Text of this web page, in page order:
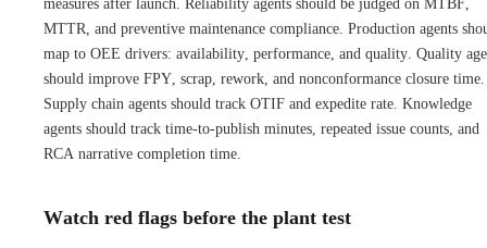
measures after launch. Reliability agents should be judged on MTBF,
MTTR, and preventive maintenance compliance. Production agents
map to OEE drivers: availability, performance, and quality. Quality
should improve FPY, scrap, rework, and nonconformance closure time.
Supply chain agents should track OTIF and expedite rate. Knowledge
agents should track time-to-publish minutes, repeated issue counts, and
RCA narrative completion time.
Watch red flags before the plant test